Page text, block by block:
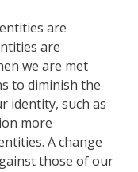
are
are
we are met
to diminish the
identity, such as
more
A change
those of our